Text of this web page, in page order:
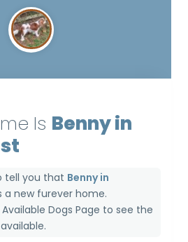
Is Benny in
tell you that Benny in
a new furever home.
Available Dogs Page to see the